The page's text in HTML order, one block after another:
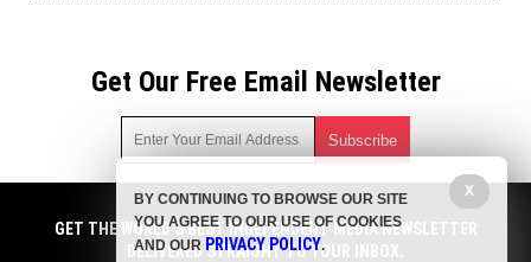
Get Our Free Email Newsletter
Get independent news alerts on natural cures, food lab tests,
cannabis medicine, science, robotics, drones, privacy and
more.
GET THE WORLD'S BEST INDEPENDENT MEDIA NEWSLETTER
DELIVERED STRAIGHT TO YOUR INBOX.
X
BY CONTINUING TO BROWSE OUR SITE
YOU AGREE TO OUR USE OF COOKIES
AND OUR PRIVACY POLICY.